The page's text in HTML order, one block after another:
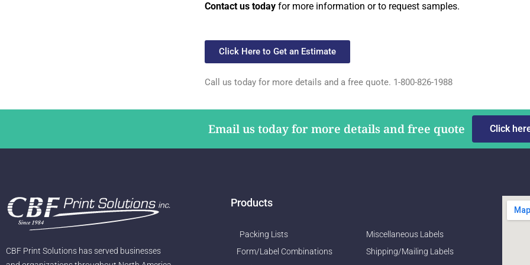
Contact us today for more information or to request samples.
Click Here to Get an Estimate
Call us today for more details and a free quote. 1-800-826-1988
Email us today for more details and free quote Click
CBF Print Solutions has served businesses
Products
Packing Lists
Form/Label Combinations
Miscellaneous Labels
Shipping/Mailing Labels